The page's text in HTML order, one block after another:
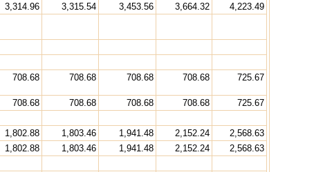
3,314.96 3,315.54 3,453.56 3,664.32
4,223.49
708.68 708.68 708.68 708.68 725.67
708.68 708.68 708.68 708.68
725.67
1,802.88 1,803.46 1,941.48 2,152.24
2,568.63
1,802.88 1,803.46 1,941.48 2,152.24
2,568.63